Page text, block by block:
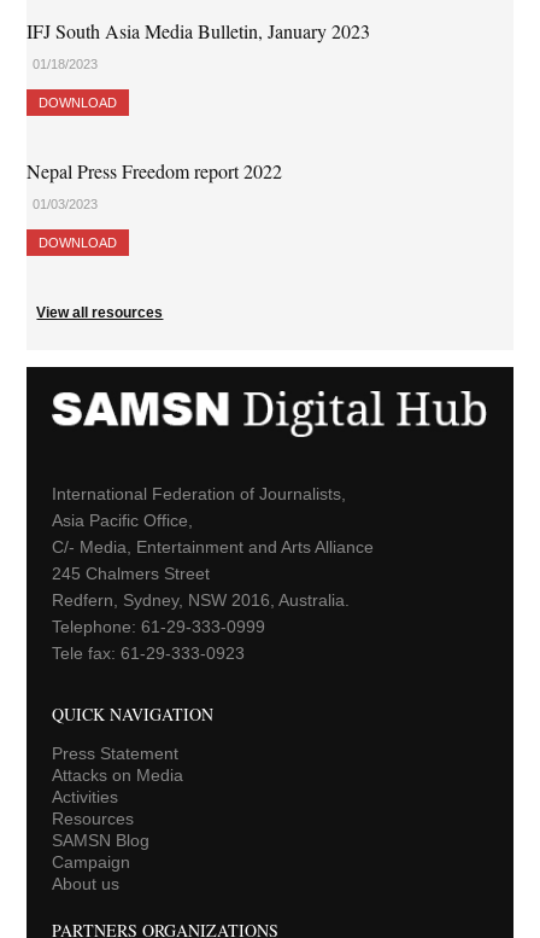
IFJ South Asia Media Bulletin, January 2023
01/18/2023
DOWNLOAD
Nepal Press Freedom report 2022
01/03/2023
DOWNLOAD
View all resources
International Federation of Journalists,
Asia Pacific Office,
C/- Media, Entertainment and Arts Alliance
245 Chalmers Street
Redfern, Sydney, NSW 2016, Australia.
Telephone: 61-29-333-0999
Tele fax: 61-29-333-0923
QUICK NAVIGATION
Press Statement
Attacks on Media
Activities
Resources
SAMSN Blog
Campaign
About us
PARTNERS ORGANIZATIONS